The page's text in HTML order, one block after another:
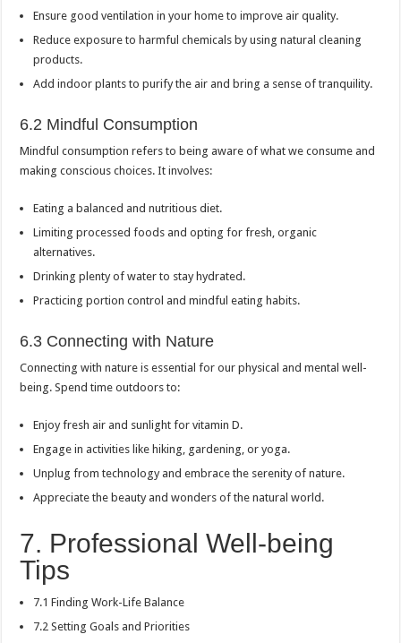
Ensure good ventilation in your home to improve air quality.
Reduce exposure to harmful chemicals by using natural cleaning
products.
Add indoor plants to purify the air and bring a sense of tranquility.
6.2 Mindful Consumption
Mindful consumption refers to being aware of what we consume and
making conscious choices. It involves:
Eating a balanced and nutritious diet.
Limiting processed foods and opting for fresh, organic
alternatives.
Drinking plenty of water to stay hydrated.
Practicing portion control and mindful eating habits.
6.3 Connecting with Nature
Connecting with nature is essential for our physical and mental well-
being. Spend time outdoors to:
Enjoy fresh air and sunlight for vitamin D.
Engage in activities like hiking, gardening, or yoga.
Unplug from technology and embrace the serenity of nature.
Appreciate the beauty and wonders of the natural world.
7. Professional Well-being
Tips
7.1 Finding Work-Life Balance
7.2 Setting Goals and Priorities